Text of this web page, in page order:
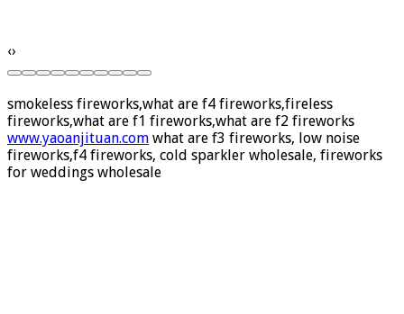
‹›
smokeless fireworks,what are f4 fireworks,fireless
fireworks,what are f1 fireworks,what are f2 fireworks
www.yaoanjituan.comwhat are f3 fireworks, low noise
fireworks,f4 fireworks, cold sparkler wholesale, fireworks